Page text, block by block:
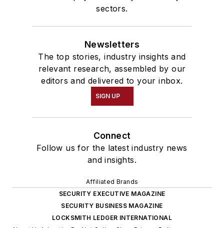
sectors.
Newsletters
The top stories, industry insights and
relevant research, assembled by our
editors and delivered to your inbox.
SIGN UP
Connect
Follow us for the latest industry news
and insights.
Affiliated Brands
SECURITY EXECUTIVE MAGAZINE
SECURITY BUSINESS MAGAZINE
LOCKSMITH LEDGER INTERNATIONAL